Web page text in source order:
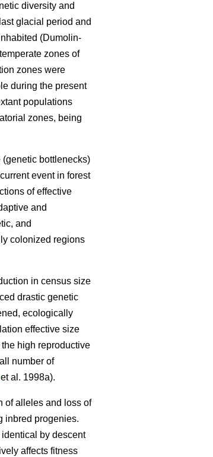
diversity and
glacial period and
(Dumolin-
zones of
zones were
during the present
populations
zones, being
bottlenecks)
event in forest
of effective
and
and
colonized regions
in census size
drastic genetic
ecologically
effective size
high reproductive
number of
al. 1998a).
of alleles and loss of
inbred progenies.
by descent
affects fitness